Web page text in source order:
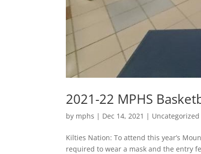
2021-22 MPHS
by mphs | Dec 14, 2021 | Uncategorized
Kilties Nation: To attend this year’s
required to wear a mask and the entry